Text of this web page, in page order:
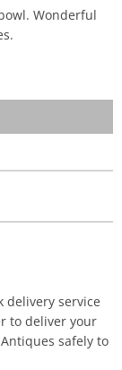
Wonderful
delivery service
to deliver your
safely to